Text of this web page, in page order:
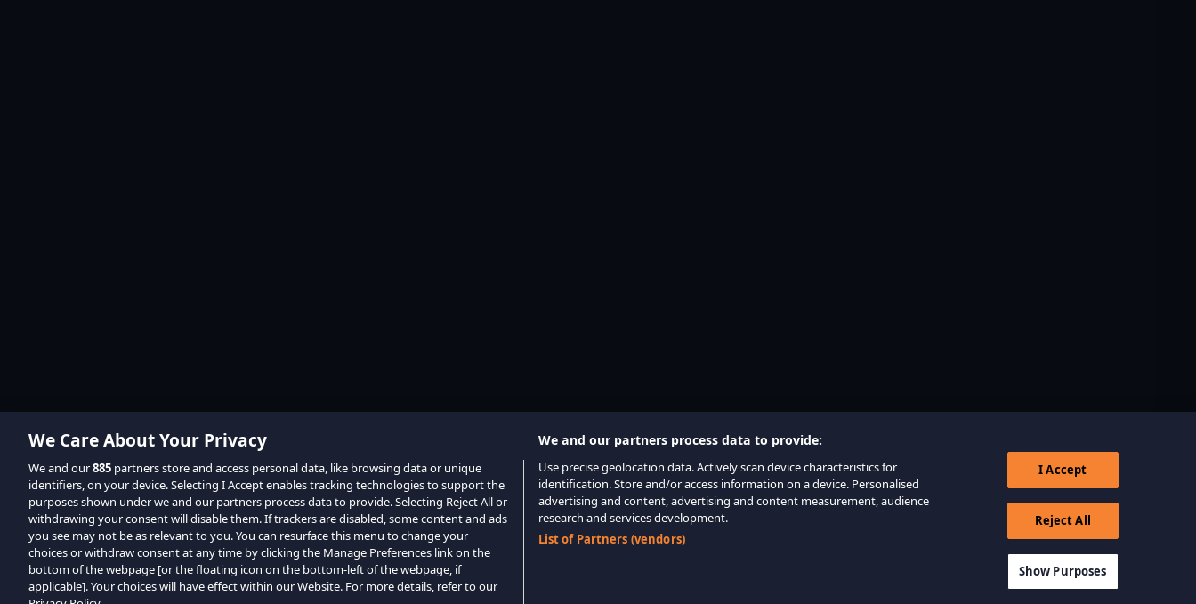
We Care About Your Privacy
We and our885 partners store and access personal data, like browsing data or unique
identifiers, on your device. Selecting I Accept enables tracking technologies to support the
purposes shown under we and our partners process data to provide. Selecting Reject All or
withdrawing your consent will disable them. If trackers are disabled, some content and ads
you see may not be as relevant to you. You can resurface this menu to change your
choices or withdraw consent at any time by clicking the Manage Preferences link on the
bottom of the webpage [or the floating icon on the bottom-left of the webpage, if
applicable]. Your choices will have effect within our Website. For more details, refer to our
We and our partners process data to provide:
Use precise geolocation data. Actively scan device characteristics for
identification. Store and/or access information on a device. Personalised
advertising and content, advertising and content measurement, audience
research and services development.
List of Partners (vendors)
I Accept
Reject All
Show Purposes